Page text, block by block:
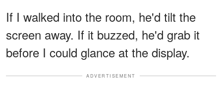
If I walked into the room, he'd tilt the
screen away. If it buzzed, he'd grab it
before I could glance at the display.
ADVERTISEMENT